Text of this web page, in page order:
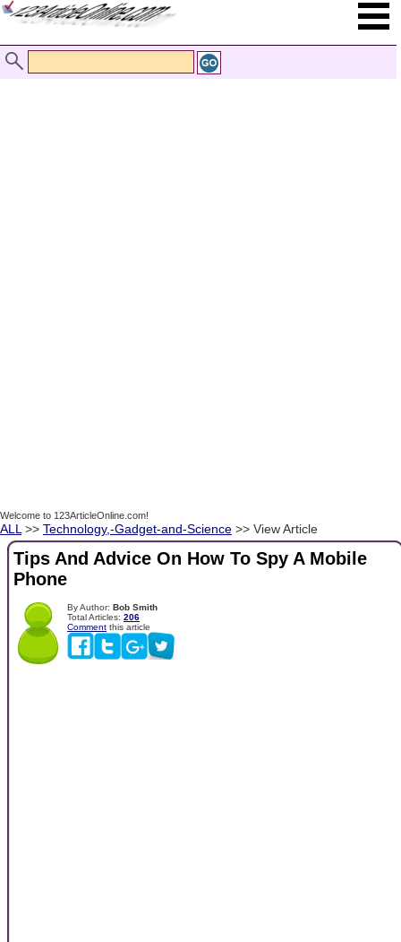
Welcome to 123ArticleOnline.com!
ALL >> Technology,-Gadget-and-Science >> View Article
Tips And Advice On How To Spy A Mobile
Phone
By Author: Bob Smith
Total Articles: 206
Comment this article